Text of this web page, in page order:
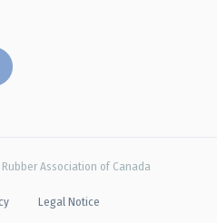
Association of Canada
Legal Notice